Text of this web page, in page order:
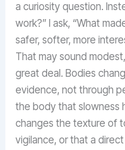
a curiosity question.
work?” I ask, “What
safer, softer, more
That may sound
great deal. Bodies
evidence, not through
the body that slowness
changes the texture of
vigilance, or that a